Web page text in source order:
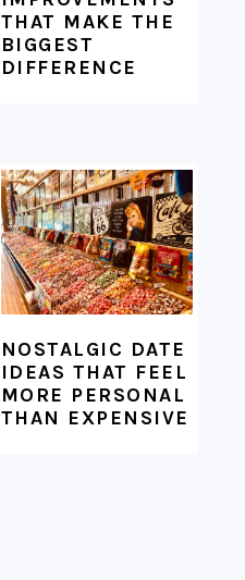
THAT MAKE THE
BIGGEST
DIFFERENCE
NOSTALGIC DATE
IDEAS THAT FEEL
MORE PERSONAL
THAN EXPENSIVE